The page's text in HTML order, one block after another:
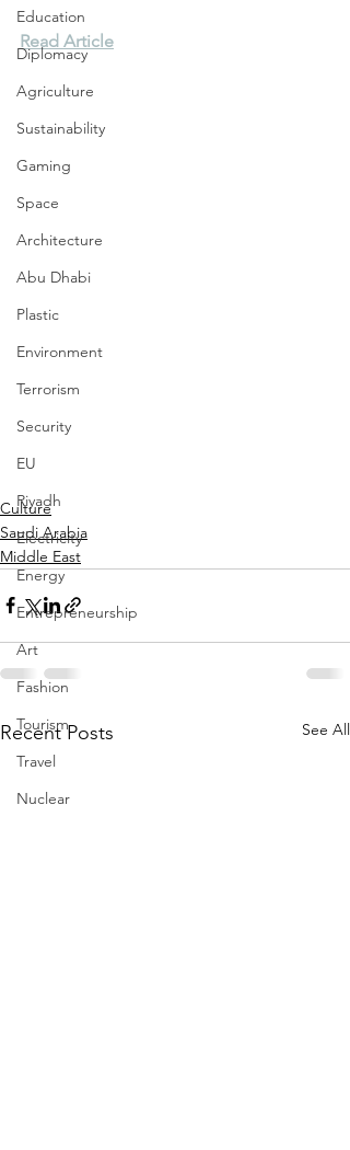
Education
Diplomacy
Agriculture
Sustainability
Gaming
Space
Architecture
Abu Dhabi
Plastic
Environment
Terrorism
Security
EU
Riyadh
Electricity
Energy
Entrepreneurship
Art
Fashion
Tourism
Travel
Nuclear
Read Article
Culture
Saudi Arabia
Middle East
Recent Posts See All